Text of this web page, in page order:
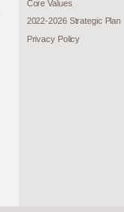
Core Values
2022-2026 Strategic Plan
Privacy Policy